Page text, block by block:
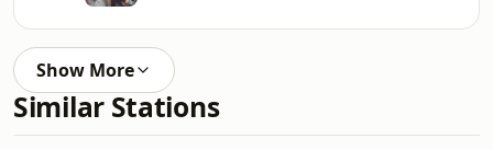
Show More
Similar Stations